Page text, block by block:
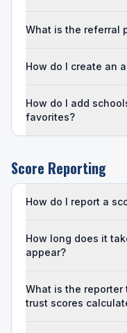
What is the referral
How do I create an
How do I add
favorites?
Score Reporting
How do I report a
How long does it
appear?
What is the reporter
trust scores